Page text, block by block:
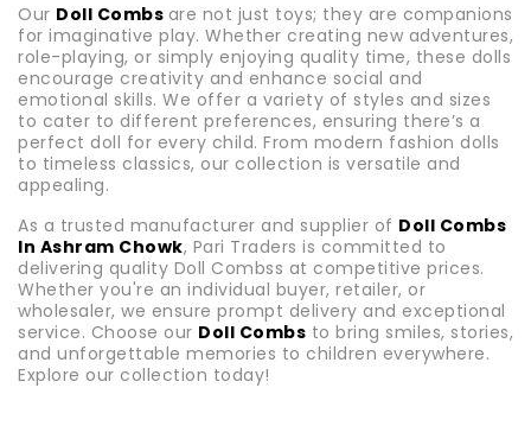
Our Doll Combs are not just toys; they are companions
for imaginative play. Whether creating new adventures,
role-playing, or simply enjoying quality time, these dolls
encourage creativity and enhance social and
emotional skills. We offer a variety of styles and sizes
to cater to different preferences, ensuring there’s a
perfect doll for every child. From modern fashion dolls
to timeless classics, our collection is versatile and
appealing.
As a trusted manufacturer and supplier of Doll Combs
In Ashram Chowk, Pari Traders is committed to
delivering quality Doll Combss at competitive prices.
Whether you're an individual buyer, retailer, or
wholesaler, we ensure prompt delivery and exceptional
service. Choose our Doll Combs to bring smiles, stories,
and unforgettable memories to children everywhere.
Explore our collection today!